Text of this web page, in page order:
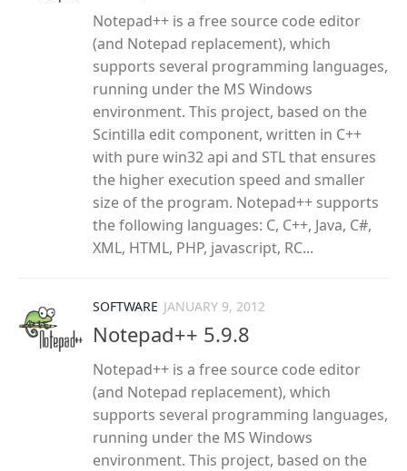
Notepad++ is a free source code editor
(and Notepad replacement), which
supports several programming languages,
running under the MS Windows
environment. This project, based on the
Scintilla edit component, written in C++
with pure win32 api and STL that ensures
the higher execution speed and smaller
size of the program. Notepad++ supports
the following languages: C, C++, Java, C#,
XML, HTML, PHP, javascript, RC...
SOFTWARE JANUARY 9, 2012
Notepad++ 5.9.8
Notepad++ is a free source code editor
(and Notepad replacement), which
supports several programming languages,
running under the MS Windows
environment. This project, based on the